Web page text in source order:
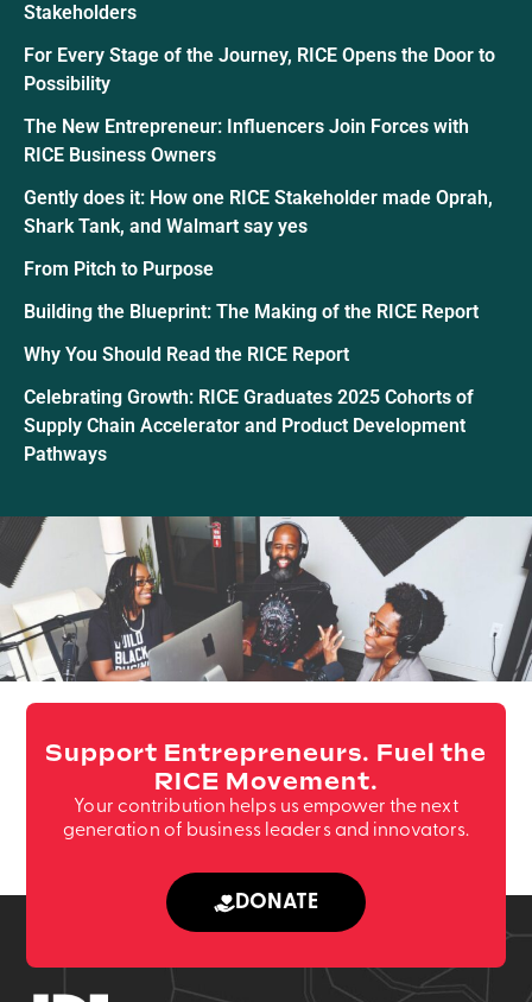
Stakeholders
For Every Stage of the Journey, RICE Opens the Door to
Possibility
The New Entrepreneur: Influencers Join Forces with
RICE Business Owners
Gently does it: How one RICE Stakeholder made Oprah,
Shark Tank, and Walmart say yes
From Pitch to Purpose
Building the Blueprint: The Making of the RICE Report
Why You Should Read the RICE Report
Celebrating Growth: RICE Graduates 2025 Cohorts of
Supply Chain Accelerator and Product Development
Pathways
Support Entrepreneurs. Fuel the
RICE Movement.
Your contribution helps us empower the next
generation of business leaders and innovators.
DONATE